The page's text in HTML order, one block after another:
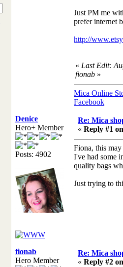
Just PM me
prefer internet
http://
« Last Edit:
fionab »
Mica Online
Facebook
Denice
Hero+ Member
Posts: 4902
Re: Mica
« Reply #1
Fiona, this
I've had some
quality bags
Just trying to
fionab
Hero Member
Re: Mica
« Reply #2